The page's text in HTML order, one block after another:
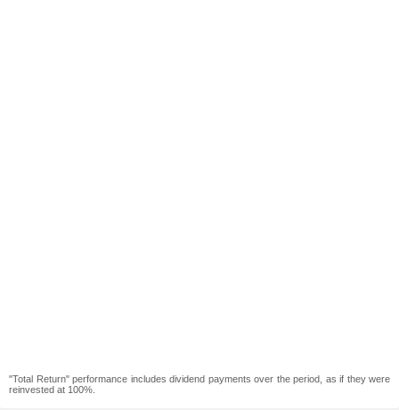
"Total Return" performance includes dividend payments over the period, as if they were
reinvested at 100%.